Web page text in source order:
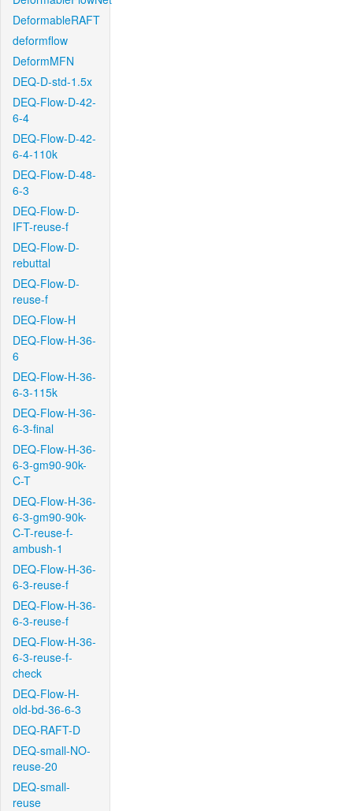
DeformableRAFT
deformflow
DeformMFN
DEQ-D-std-1.5x
DEQ-Flow-D-42-
6-4
DEQ-Flow-D-42-
6-4-110k
DEQ-Flow-D-48-
6-3
DEQ-Flow-D-
IFT-reuse-f
DEQ-Flow-D-
rebuttal
DEQ-Flow-D-
reuse-f
DEQ-Flow-H
DEQ-Flow-H-36-
6
DEQ-Flow-H-36-
6-3-115k
DEQ-Flow-H-36-
6-3-final
DEQ-Flow-H-36-
6-3-gm90-90k-
C-T
DEQ-Flow-H-36-
6-3-gm90-90k-
C-T-reuse-f-
ambush-1
DEQ-Flow-H-36-
6-3-reuse-f
DEQ-Flow-H-36-
6-3-reuse-f
DEQ-Flow-H-36-
6-3-reuse-f-
check
DEQ-Flow-H-
old-bd-36-6-3
DEQ-RAFT-D
DEQ-small-NO-
reuse-20
DEQ-small-
reuse